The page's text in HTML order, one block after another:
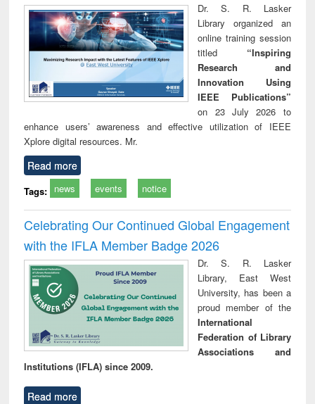
Dr. S. R. Lasker
Library organized an
online training session
titled “Inspiring
Research and
Innovation Using
IEEE Publications”
on 23 July 2026 to
enhance users’ awareness and effective utilization of IEEE
Xplore digital resources. Mr.
Read more
Tags: news events notice
Celebrating Our Continued Global Engagement
with the IFLA Member Badge 2026
Dr. S. R. Lasker
Library, East West
University, has been a
proud member of the
International
Federation of Library
Associations and
Institutions (IFLA) since 2009.
Read more